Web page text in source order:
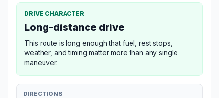
DRIVE CHARACTER
Long-distance drive
This route is long enough that fuel, rest stops,
weather, and timing matter more than any single
maneuver.
DIRECTIONS